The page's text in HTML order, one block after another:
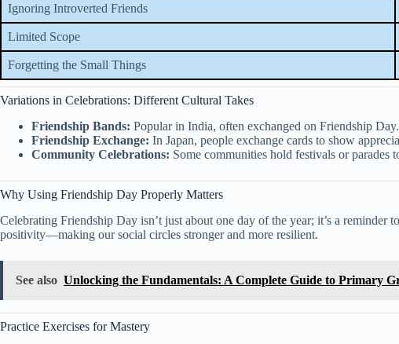
Ignoring Introverted Friends
Limited Scope
Forgetting the Small Things
Variations in Celebrations: Different Cultural Takes
Friendship Bands: Popular in India, often exchanged on Friendship Day.
Friendship Exchange: In Japan, people exchange cards to show
Community Celebrations: Some communities hold festivals or parades
Why Using Friendship Day Properly Matters
Celebrating Friendship Day isn’t just about one day of the year; it’s a
positivity—making our social circles stronger and more resilient.
See also Unlocking the Fundamentals: A Complete Guide to Primary
Practice Exercises for Mastery